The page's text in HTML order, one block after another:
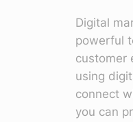
Digital
powerful
customer
using
connect
you can